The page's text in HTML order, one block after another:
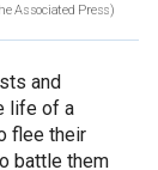
Associated Press)
and
life of a
flee their
battle them